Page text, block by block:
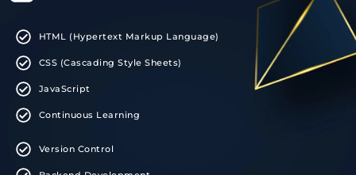
HTML (Hypertext Markup Language)
CSS (Cascading Style Sheets)
JavaScript
Continuous Learning
Version Control